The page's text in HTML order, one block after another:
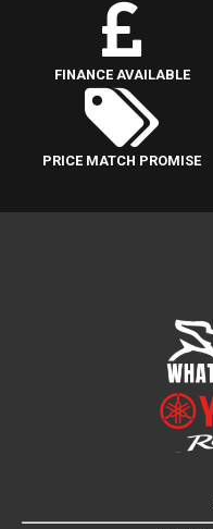
FINANCE AVAILABLE
PRICE MATCH PROMISE